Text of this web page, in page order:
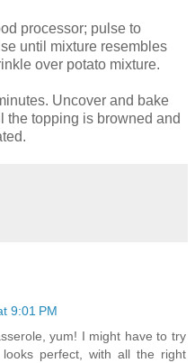
processor; pulse to
until mixture resembles
over potato mixture.
Uncover and bake
the topping is browned and
9:01 PM
yum! I might have to try
perfect, with all the right